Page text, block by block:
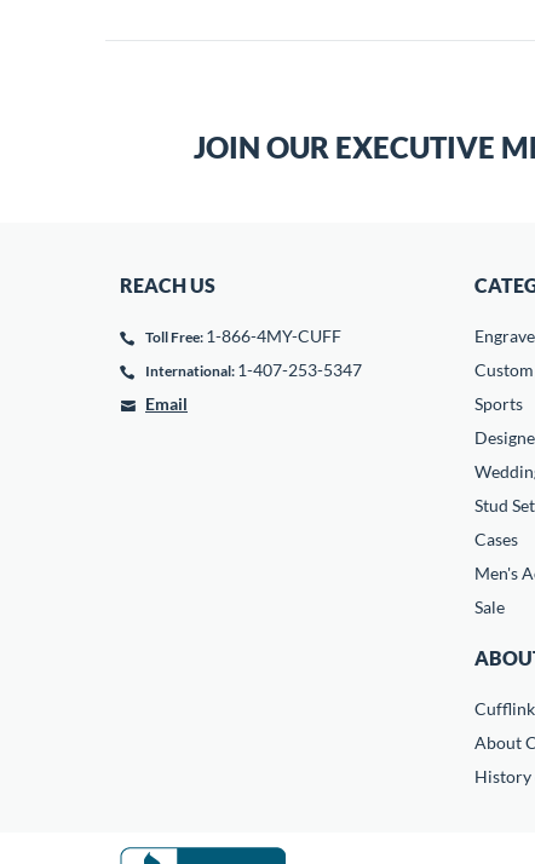
JOIN OUR EXECUTIVE
REACH US
Toll Free: 1-866-4MY-CUFF
International: 1-407-253-5347
Email
Sports
Stud
Cases
Men's
Sale
About
History